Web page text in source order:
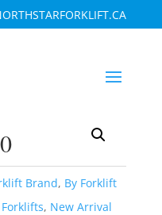
Brand, By Forklift
, New Arrival